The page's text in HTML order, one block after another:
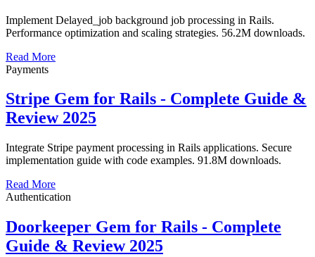
Implement Delayed_job background job processing in Rails.
Performance optimization and scaling strategies. 56.2M downloads.
Read More
Payments
Stripe Gem for Rails - Complete Guide &
Review 2025
Integrate Stripe payment processing in Rails applications. Secure
implementation guide with code examples. 91.8M downloads.
Read More
Authentication
Doorkeeper Gem for Rails - Complete
Guide & Review 2025